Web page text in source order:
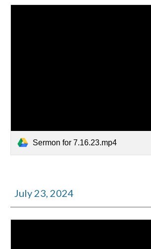
Sermon for 7.16.23.mp4
July 23, 2024